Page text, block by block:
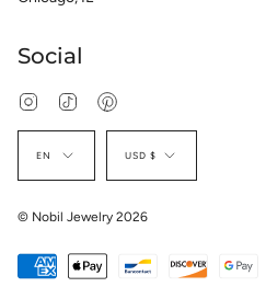
Social
Instagram
TikTok
Language
EN Currency
USD $
© Nobil Jewelry 2026